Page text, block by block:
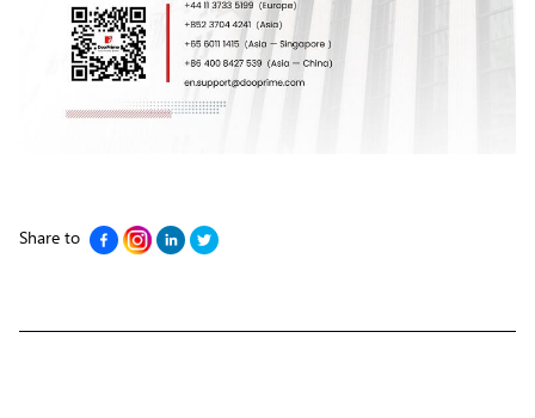
Share to